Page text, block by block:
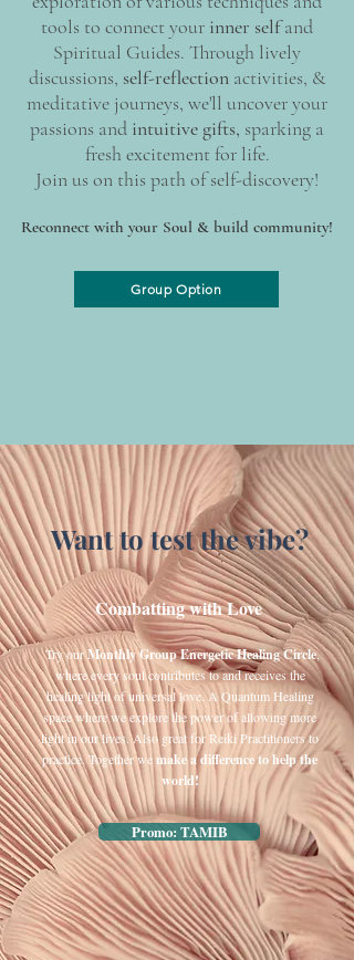
tools to connect your inner selfand
Spiritual Guides. Through lively
discussions, self-reflection activities, &
meditative journeys, we'll uncover your
passions and intuitive gifts, sparking a
fresh excitement for life.
Join us on this path of self-discovery!
Reconnect with your Soul & build community!
Group Option
Want to test the vibe?
​ Combatting with Love
​Try ourMonthly Group Energetic Healing Circle,
where every soul contributes to and receives the
healing light of universal love. A Quantum Healing
space where we explore the power of allowing more
light in our lives. Also great for Reiki Practitioners to
practice. Together wemake a difference to help the
world!​
Promo: TAMIB